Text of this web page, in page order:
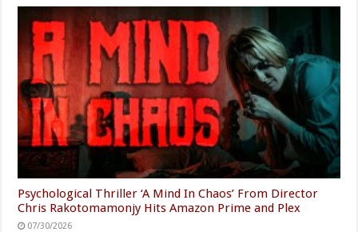
Psychological Thriller ‘A Mind In Chaos’ From Director
Chris Rakotomamonjy Hits Amazon Prime and Plex
07/30/2026